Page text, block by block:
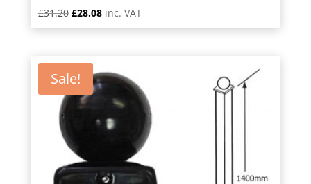
£31.20 Original
price
£31.20.
£28.08Current
price
inc. VAT
Sale!